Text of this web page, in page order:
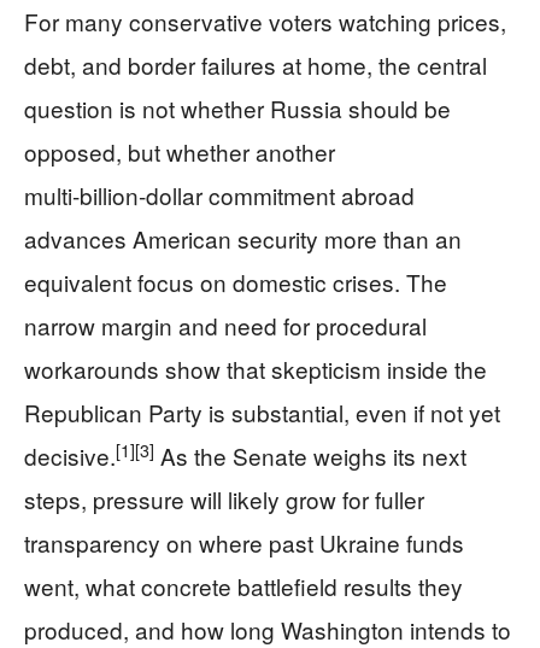
For many conservative voters watching prices,
debt, and border failures at home, the central
question is not whether Russia should be
opposed, but whether another
multi‑billion‑dollar commitment abroad
advances American security more than an
equivalent focus on domestic crises. The
narrow margin and need for procedural
workarounds show that skepticism inside the
Republican Party is substantial, even if not yet
decisive.[1][3] As the Senate weighs its next
steps, pressure will likely grow for fuller
transparency on where past Ukraine funds
went, what concrete battlefield results they
produced, and how long Washington intends to